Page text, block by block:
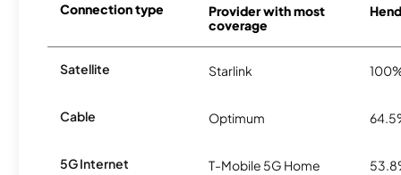
Connection type
Provider with most
coverage
Satellite Starlink
Cable Optimum
5G Internet
T-Mobile 5G Home